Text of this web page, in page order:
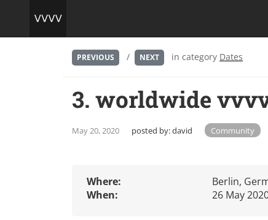
PREVIOUS / NEXT in category Dates
3. worldwide
May 20, 2020 posted by:david Community
Where:
Berlin,
When:
26 May